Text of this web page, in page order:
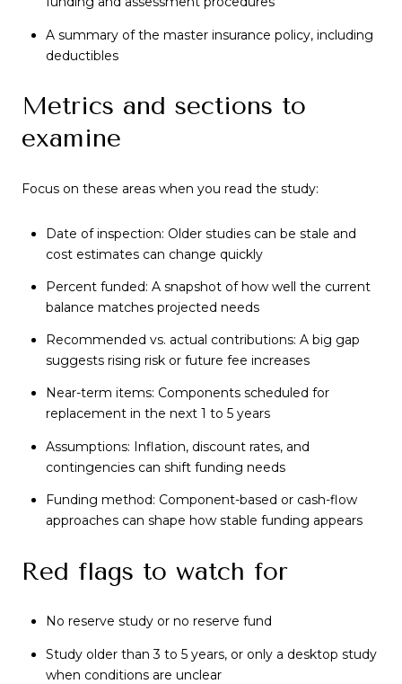
A summary of the master insurance policy, including
deductibles
Metrics and sections to
examine
Focus on these areas when you read the study:
Date of inspection: Older studies can be stale and
cost estimates can change quickly
Percent funded: A snapshot of how well the current
balance matches projected needs
Recommended vs. actual contributions: A big gap
suggests rising risk or future fee increases
Near-term items: Components scheduled for
replacement in the next 1 to 5 years
Assumptions: Inflation, discount rates, and
contingencies can shift funding needs
Funding method: Component-based or cash-flow
approaches can shape how stable funding appears
Red flags to watch for
No reserve study or no reserve fund
Study older than 3 to 5 years, or only a desktop study
when conditions are unclear